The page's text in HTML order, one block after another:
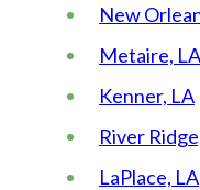
New
Metaire, LA
Kenner, LA
River
LaPlace, LA